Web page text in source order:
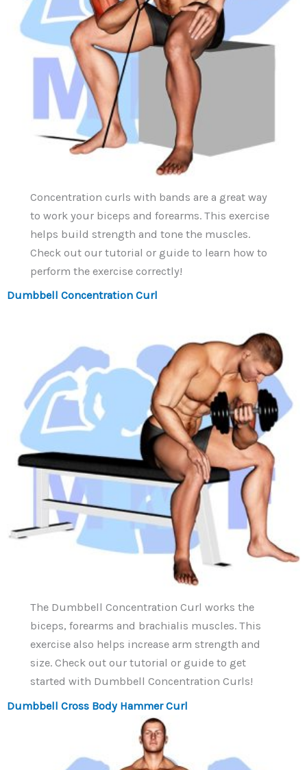
Concentration curls with bands are a great way
to work your biceps and forearms. This exercise
helps build strength and tone the muscles.
Check out our tutorial or guide to learn how to
perform the exercise correctly!
Dumbbell Concentration Curl
The Dumbbell Concentration Curl works the
biceps, forearms and brachialis muscles. This
exercise also helps increase arm strength and
size. Check out our tutorial or guide to get
started with Dumbbell Concentration Curls!
Dumbbell Cross Body Hammer Curl